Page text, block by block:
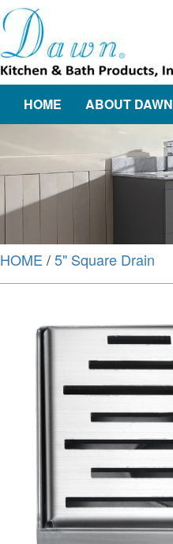
HOME ABOUT DAWN
HOME /5" Square Drain